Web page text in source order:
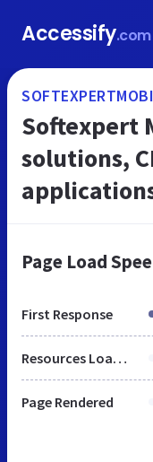
Accessify.com
Softexpert
solutions,
Page Load
First Response
Resources Loaded
Page Rendered